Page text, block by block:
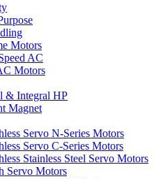
Motors
AC
Motors
& Integral HP
Magnet
Servo N-Series Motors
Servo C-Series Motors
Stainless Steel Servo Motors
Servo Motors